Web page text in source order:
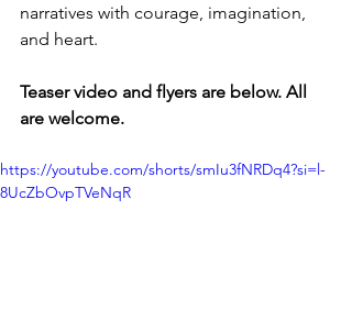
narratives with courage, imagination,
and heart.
Teaser video and flyers are below. All
are welcome.
https://youtube.com/shorts/smIu3fNRDq4?si=l-
8UcZbOvpTVeNqR